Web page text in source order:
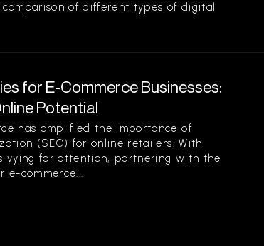
of different types of digital
for E-Commerce Businesses:
Potential
has amplified the importance of
(SEO) for online retailers. With
vying for attention, partnering with the
e-commerce...